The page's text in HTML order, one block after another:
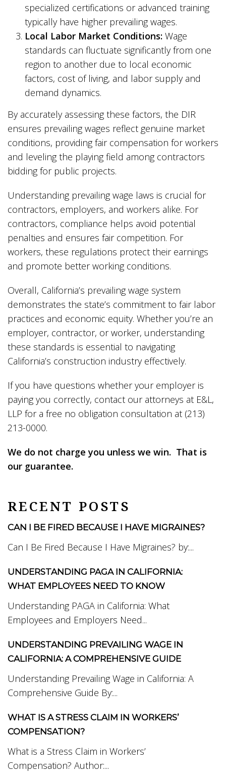
RECENT POSTS
CAN I BE FIRED BECAUSE I HAVE MIGRAINES?
Can I Be Fired Because I Have Migraines? by:...
UNDERSTANDING PAGA IN CALIFORNIA:
WHAT EMPLOYEES NEED TO KNOW
Understanding PAGA in California: What
Employees and Employers Need...
UNDERSTANDING PREVAILING WAGE IN
CALIFORNIA: A COMPREHENSIVE GUIDE
Understanding Prevailing Wage in California: A
Comprehensive Guide By:...
WHAT IS A STRESS CLAIM IN WORKERS’
COMPENSATION?
What is a Stress Claim in Workers’
Compensation? Author:...
specialized certifications or advanced training
typically have higher prevailing wages.
Local Labor Market Conditions: Wage
standards can fluctuate significantly from one
region to another due to local economic
factors, cost of living, and labor supply and
demand dynamics.
By accurately assessing these factors, the DIR
ensures prevailing wages reflect genuine market
conditions, providing fair compensation for workers
and leveling the playing field among contractors
bidding for public projects.
Understanding prevailing wage laws is crucial for
contractors, employers, and workers alike. For
contractors, compliance helps avoid potential
penalties and ensures fair competition. For
workers, these regulations protect their earnings
and promote better working conditions.
Overall, California’s prevailing wage system
demonstrates the state’s commitment to fair labor
practices and economic equity. Whether you’re an
employer, contractor, or worker, understanding
these standards is essential to navigating
California’s construction industry effectively.
If you have questions whether your employer is
paying you correctly, contact our attorneys at E&L,
LLP for a free no obligation consultation at (213)
213-0000.
We do not charge you unless we win. That is
our guarantee.